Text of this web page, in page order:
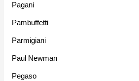
Pagani
Pambuffetti
Parmigiani
Paul Newman
Pegaso